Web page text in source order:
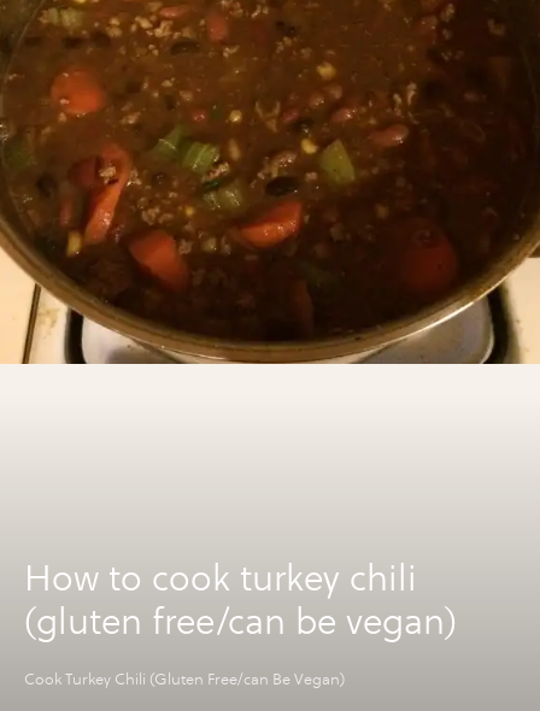
How to cook turkey chili
(gluten free/can be vegan)
Cook Turkey Chili (Gluten Free/can Be Vegan)